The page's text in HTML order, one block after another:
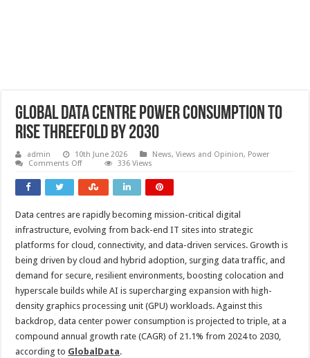
Global data centre power consumption to
rise threefold by 2030
admin 10th June 2026 News, Views and Opinion, Power
Comments Offon
data
centre
to
rise
threefold
by
336 Views
Data centres are rapidly becoming mission-critical digital
infrastructure, evolving from back-end IT sites into strategic
platforms for cloud, connectivity, and data-driven services. Growth is
being driven by cloud and hybrid adoption, surging data traffic, and
demand for secure, resilient environments, boosting colocation and
hyperscale builds while AI is supercharging expansion with high-
density graphics processing unit (GPU) workloads. Against this
backdrop, data center power consumption is projected to triple, at a
compound annual growth rate (CAGR) of 21.1% from 2024 to 2030,
according to GlobalData.